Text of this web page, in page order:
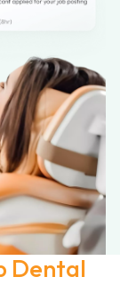
Dental